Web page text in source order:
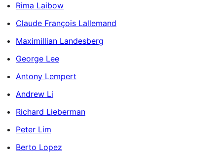
Rima Laibow
Claude François Lallemand
Maximillian Landesberg
George Lee
Antony Lempert
Andrew Li
Richard Lieberman
Peter Lim
Berto Lopez